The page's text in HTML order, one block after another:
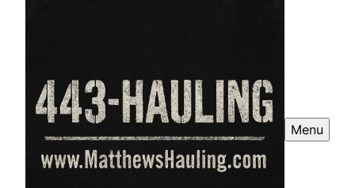
Menu